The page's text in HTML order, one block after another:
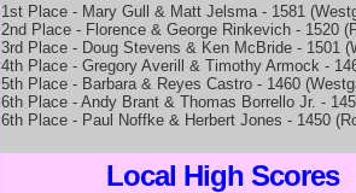
1st Place - Mary Gull & Matt Jelsma - 1581
2nd Place - Florence & George Rinkevich - 1520
3rd Place - Doug Stevens & Ken McBride - 1501
4th Place - Gregory Averill & Timothy Armock -
5th Place - Barbara & Reyes Castro - 1460
6th Place - Andy Brant & Thomas Borrello Jr. -
6th Place - Paul Noffke & Herbert Jones - 1450
Local High Scores